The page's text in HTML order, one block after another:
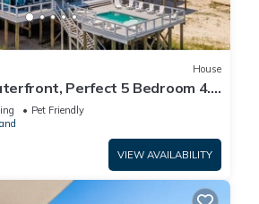
House
Perfect 5 Bedroom 4.5
Dog Friendly
Pet Friendly
VIEW AVAILABILITY